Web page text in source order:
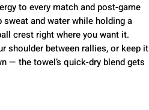
to every match and post-game
and water while holding a
crest right where you want it.
shoulder between rallies, or keep it
— the towel’s quick-dry blend gets